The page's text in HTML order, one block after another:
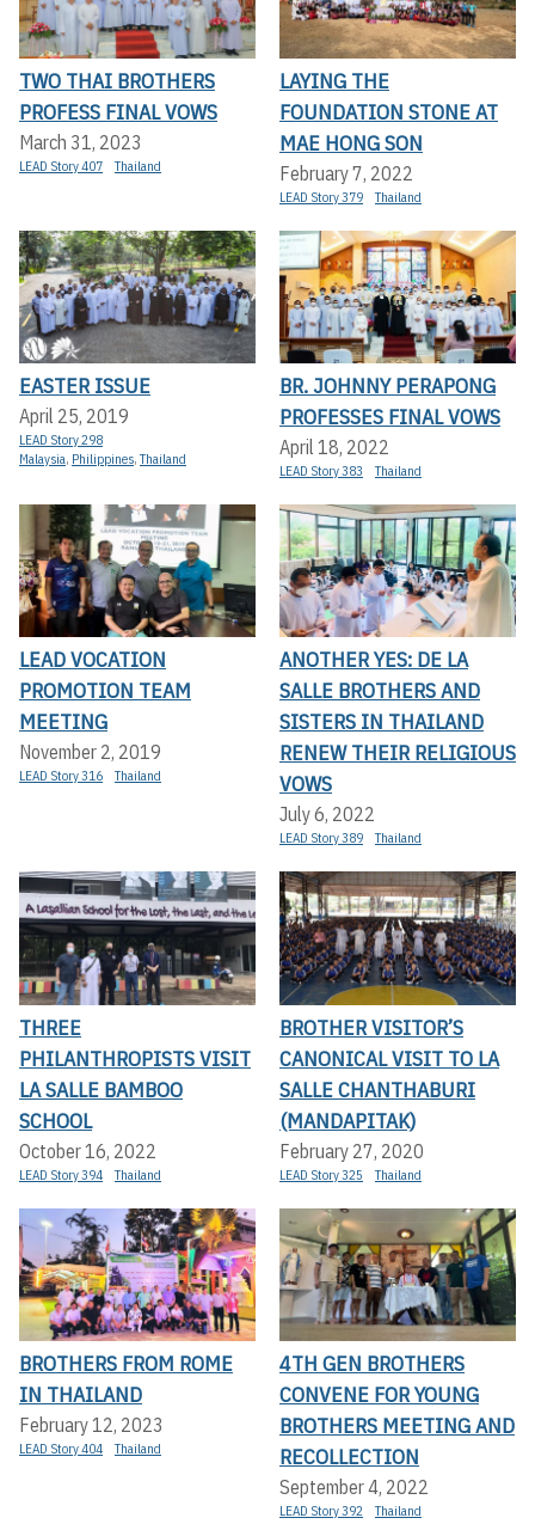
TWO THAI BROTHERS
PROFESS FINAL VOWS
March 31, 2023
LEAD Story 407 Thailand
LAYING THE
FOUNDATION STONE AT
MAE HONG SON
February 7, 2022
LEAD Story 379 Thailand
EASTER ISSUE
April 25, 2019
LEAD Story 298
Malaysia, Philippines,Thailand
BR. JOHNNY PERAPONG
PROFESSES FINAL VOWS
April 18, 2022
LEAD Story 383 Thailand
LEAD VOCATION
PROMOTION TEAM
MEETING
November 2, 2019
LEAD Story 316 Thailand
ANOTHER YES: DE LA
SALLE BROTHERS AND
SISTERS IN THAILAND
RENEW THEIR RELIGIOUS
VOWS
July 6, 2022
LEAD Story 389 Thailand
THREE
PHILANTHROPISTS VISIT
LA SALLE BAMBOO
SCHOOL
October 16, 2022
LEAD Story 394 Thailand
BROTHER VISITOR’S
CANONICAL VISIT TO LA
SALLE CHANTHABURI
(MANDAPITAK)
February 27, 2020
LEAD Story 325 Thailand
BROTHERS FROM ROME
IN THAILAND
February 12, 2023
LEAD Story 404 Thailand
4TH GEN BROTHERS
CONVENE FOR YOUNG
BROTHERS MEETING AND
RECOLLECTION
September 4, 2022
LEAD Story 392 Thailand